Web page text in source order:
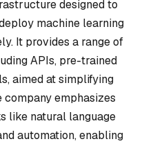
designed to
machine learning
It provides a range of
APIs, pre-trained
aimed at simplifying
emphasizes
like natural language
automation, enabling